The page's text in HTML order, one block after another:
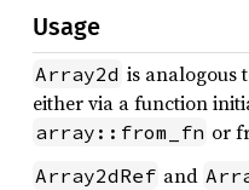
Usage
Array2d is analogous
either via a function
array::from_fn or
Array2dRef and